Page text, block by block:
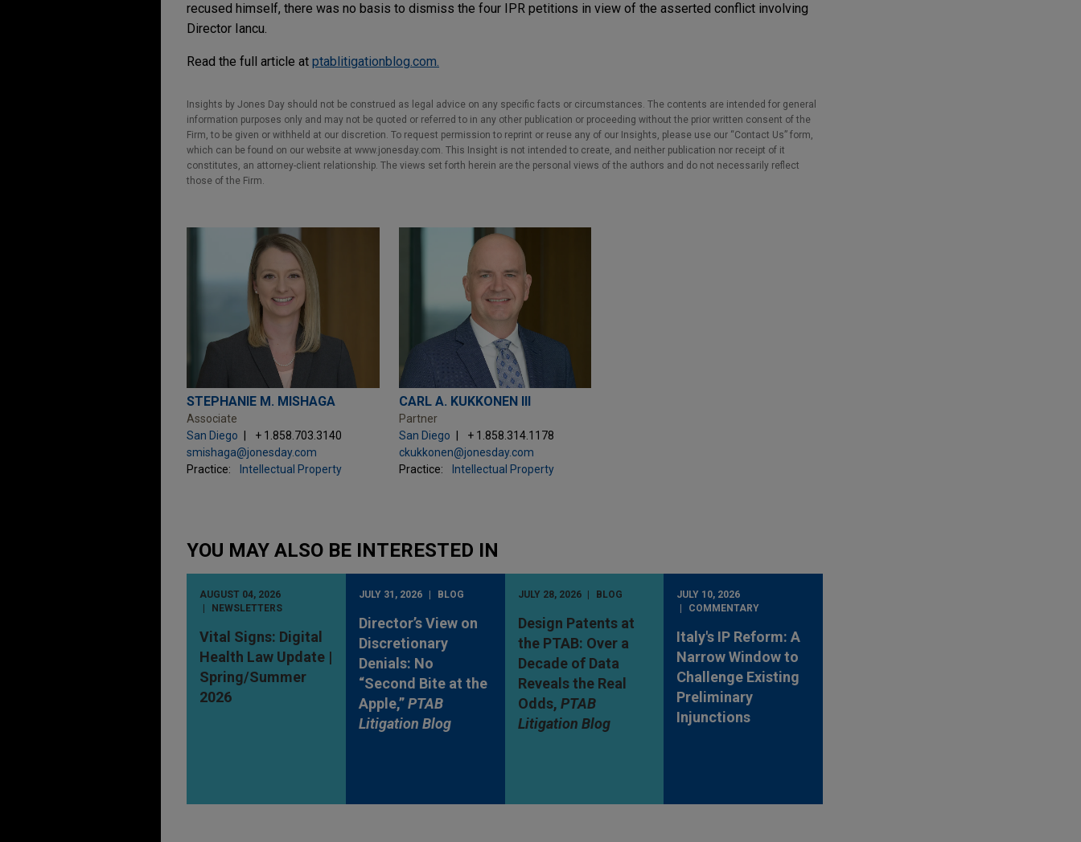
recused himself, there was no basis to dismiss the four IPR petitions in view of the asserted conflict involving
Director Iancu.
Read the full article at ptablitigationblog.com.
Insights by Jones Day should not be construed as legal advice on any specific facts or circumstances. The contents are intended for general
information purposes only and may not be quoted or referred to in any other publication or proceeding without the prior written consent of the
Firm, to be given or withheld at our discretion. To request permission to reprint or reuse any of our Insights, please use our “Contact Us” form,
which can be found on our website at www.jonesday.com. This Insight is not intended to create, and neither publication nor receipt of it
constitutes, an attorney-client relationship. The views set forth herein are the personal views of the authors and do not necessarily reflect
those of the Firm.
STEPHANIE M. MISHAGA
Associate
San Diego
+ 1.858.703.3140
smishaga@jonesday.com
Practice:
Intellectual Property
CARL A. KUKKONEN III
Partner
San Diego
+ 1.858.314.1178
ckukkonen@jonesday.com
Practice:
Intellectual Property
YOU MAY ALSO BE INTERESTED IN
AUGUST 04, 2026
NEWSLETTERS
Vital Signs: Digital
Health Law Update |
Spring/Summer
2026
JULY 31, 2026 BLOG
Director’s View on
Discretionary
Denials: No
“Second Bite at the
Apple,”PTAB
Litigation Blog
JULY 28, 2026 BLOG
Design Patents at
the PTAB: Over a
Decade of Data
Reveals the Real
Odds, PTAB
Litigation Blog
JULY 10, 2026
COMMENTARY
Italy's IP Reform: A
Narrow Window to
Challenge Existing
Preliminary
Injunctions